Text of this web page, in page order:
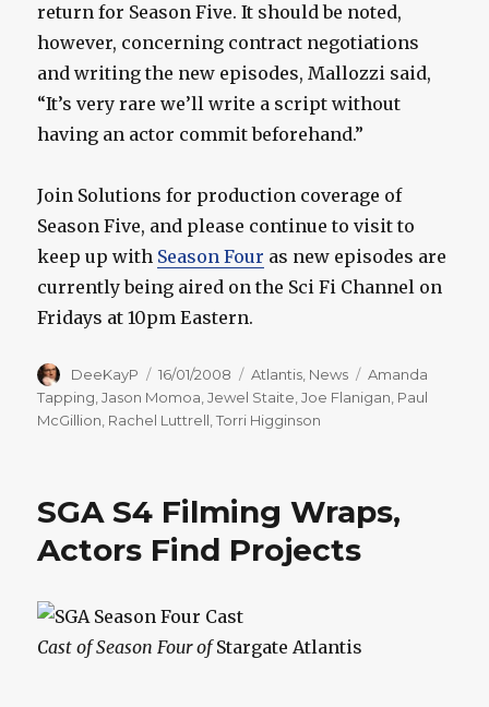
return for Season Five. It should be noted,
however, concerning contract negotiations
and writing the new episodes, Mallozzi said,
“It’s very rare we’ll write a script without
having an actor commit beforehand.”
Join Solutions for production coverage of
Season Five, and please continue to visit to
keep up with Season Four as new episodes are
currently being aired on the Sci Fi Channel on
Fridays at 10pm Eastern.
Author
DeeKayP
Posted
on
16/01/2008 Categories
Atlantis News Tags
Amanda
Tapping ,Jason Momoa ,Jewel Staite ,Joe Flanigan Paul
McGillion Rachel Luttrell ,Torri Higginson
SGA S4 Filming Wraps,
Actors Find Projects
Cast of Season Four ofStargate Atlantis